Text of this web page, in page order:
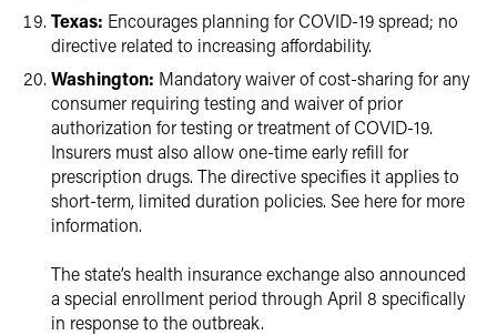
Texas: Encourages planning for COVID-19 spread; no
directive related to increasing affordability.
Washington: Mandatory waiver of cost-sharing for any
consumer requiring testing and waiver of prior
authorization for testing or treatment of COVID-19.
Insurers must also allow one-time early refill for
prescription drugs. The directive specifies it applies to
short-term, limited duration policies. See here for more
information.
The state’s health insurance exchange also announced
a special enrollment period through April 8 specifically
in response to the outbreak.